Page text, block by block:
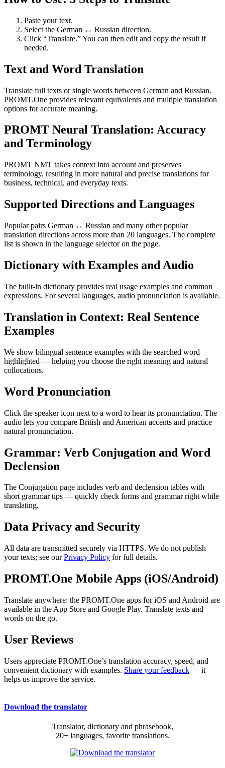
Paste your text.
Select the German ↔ Russian direction.
Click “Translate.” You can then edit and copy the result if
needed.
Text and Word Translation
Translate full texts or single words between German and Russian.
PROMT.One provides relevant equivalents and multiple translation
options for accurate meaning.
PROMT Neural Translation: Accuracy
and Terminology
PROMT NMT takes context into account and preserves
terminology, resulting in more natural and precise translations for
business, technical, and everyday texts.
Supported Directions and Languages
Popular pairs German ↔ Russian and many other popular
translation directions across more than 20 languages. The complete
list is shown in the language selector on the page.
Dictionary with Examples and Audio
The built-in dictionary provides real usage examples and common
expressions. For several languages, audio pronunciation is available.
Translation in Context: Real Sentence
Examples
We show bilingual sentence examples with the searched word
highlighted — helping you choose the right meaning and natural
collocations.
Word Pronunciation
Click the speaker icon next to a word to hear its pronunciation. The
audio lets you compare British and American accents and practice
natural pronunciation.
Grammar: Verb Conjugation and Word
Declension
The Conjugation page includes verb and declension tables with
short grammar tips — quickly check forms and grammar right while
translating.
Data Privacy and Security
All data are transmitted securely via HTTPS. We do not publish
your texts; see ourPrivacy Policy for full details.
PROMT.One Mobile Apps (iOS/Android)
Translate anywhere: the PROMT.One apps for iOS and Android are
available in the App Store and Google Play. Translate texts and
words on the go.
User Reviews
Users appreciate PROMT.One’s translation accuracy, speed, and
convenient dictionary with examples. Share your feedback — it
helps us improve the service.
Download the translator
Translator, dictionary and phrasebook,
20+ languages, favorite translations.